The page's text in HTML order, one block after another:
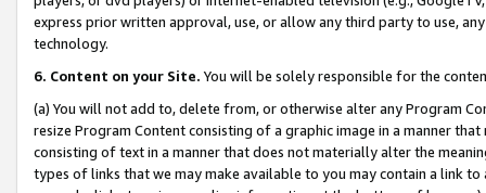
express prior written approval, use, or allow any third party to use,
technology.
6. Content on your Site. You will be solely responsible for the
(a) You will not add to, delete from, or otherwise alter any Program
resize Program Content consisting of a graphic image in a manner
consisting of text in a manner that does not materially alter the
types of links that we may make available to you may contain a link